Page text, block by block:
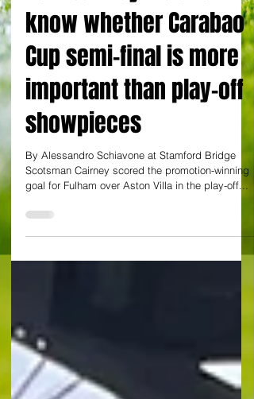
Tom Cairney: I don't
know whether Carabao
Cup semi-final is more
important than play-off
showpieces
By Alessandro Schiavone at Stamford Bridge
Scotsman Cairney scored the promotion-winning
goal for Fulham over Aston Villa in the play-off...